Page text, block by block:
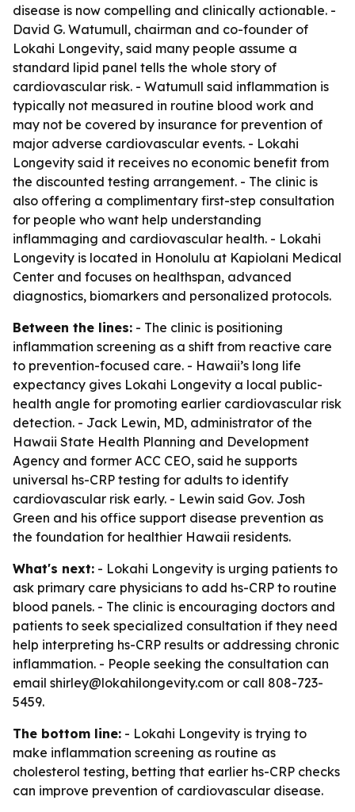
disease is now compelling and clinically actionable. -
David G. Watumull, chairman and co-founder of
Lokahi Longevity, said many people assume a
standard lipid panel tells the whole story of
cardiovascular risk. - Watumull said inflammation is
typically not measured in routine blood work and
may not be covered by insurance for prevention of
major adverse cardiovascular events. - Lokahi
Longevity said it receives no economic benefit from
the discounted testing arrangement. - The clinic is
also offering a complimentary first-step consultation
for people who want help understanding
inflammaging and cardiovascular health. - Lokahi
Longevity is located in Honolulu at Kapiolani Medical
Center and focuses on healthspan, advanced
diagnostics, biomarkers and personalized protocols.
Between the lines: - The clinic is positioning
inflammation screening as a shift from reactive care
to prevention-focused care. - Hawaii’s long life
expectancy gives Lokahi Longevity a local public-
health angle for promoting earlier cardiovascular risk
detection. - Jack Lewin, MD, administrator of the
Hawaii State Health Planning and Development
Agency and former ACC CEO, said he supports
universal hs-CRP testing for adults to identify
cardiovascular risk early. - Lewin said Gov. Josh
Green and his office support disease prevention as
the foundation for healthier Hawaii residents.
What's next: - Lokahi Longevity is urging patients to
ask primary care physicians to add hs-CRP to routine
blood panels. - The clinic is encouraging doctors and
patients to seek specialized consultation if they need
help interpreting hs-CRP results or addressing chronic
inflammation. - People seeking the consultation can
email shirley@lokahilongevity.com or call 808-723-
5459.
The bottom line: - Lokahi Longevity is trying to
make inflammation screening as routine as
cholesterol testing, betting that earlier hs-CRP checks
can improve prevention of cardiovascular disease.